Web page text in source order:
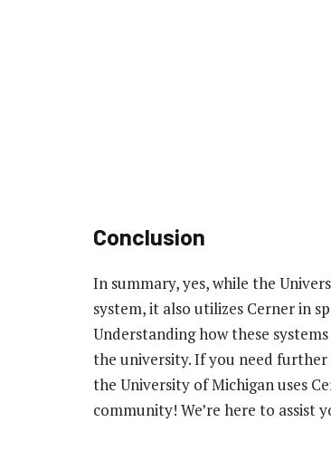
Conclusion
In summary, yes, while the
system, it also utilizes Cerner in
Understanding how these
the university. If you need
the University of Michigan uses
community! We’re here to assist